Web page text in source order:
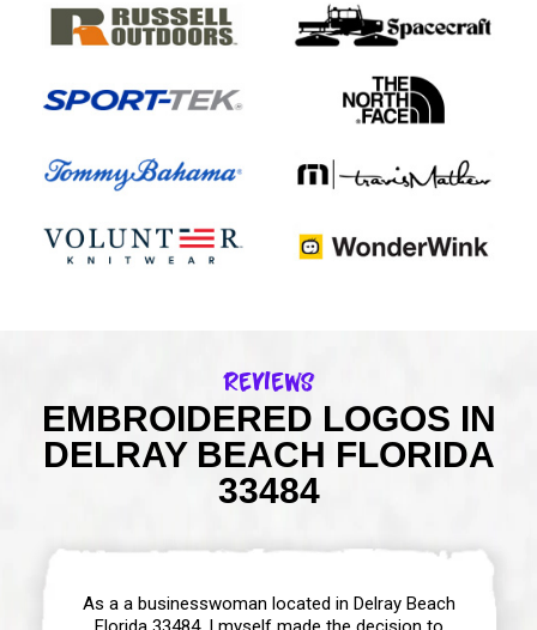
Reviews
EMBROIDERED LOGOS IN
DELRAY BEACH FLORIDA
33484
As a a businesswoman located in Delray Beach